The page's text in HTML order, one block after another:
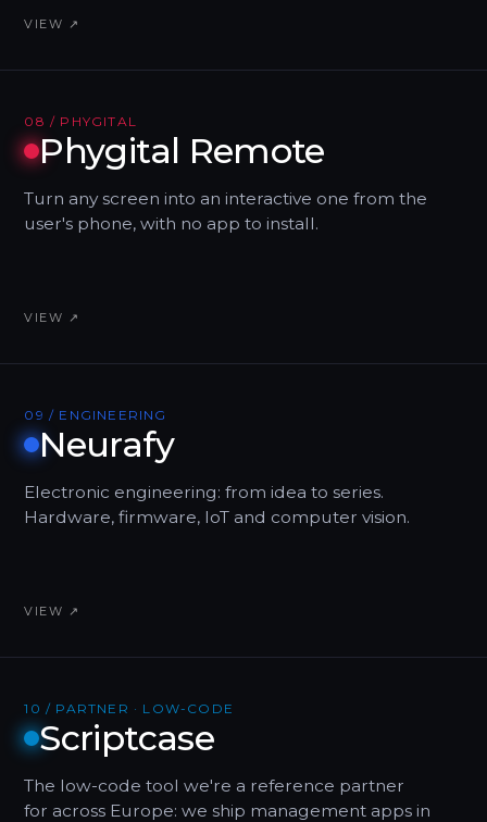
VIEW ↗
08 / PHYGITAL
Phygital Remote
Turn any screen into an interactive one from the
user's phone, with no app to install.
VIEW ↗
09 / ENGINEERING
Neurafy
Electronic engineering: from idea to series.
Hardware, firmware, IoT and computer vision.
VIEW ↗
10 / PARTNER · LOW-CODE
Scriptcase
The low-code tool we're a reference partner
for across Europe: we ship management apps in